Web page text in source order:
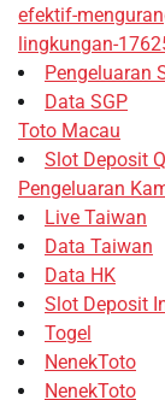
efektif-
lingkungan-
Pengeluaran
Data SGP
Toto Macau
Slot Deposit
Pengeluaran
Live Taiwan
Data Taiwan
Data HK
Slot Deposit
Togel
NenekToto
NenekToto